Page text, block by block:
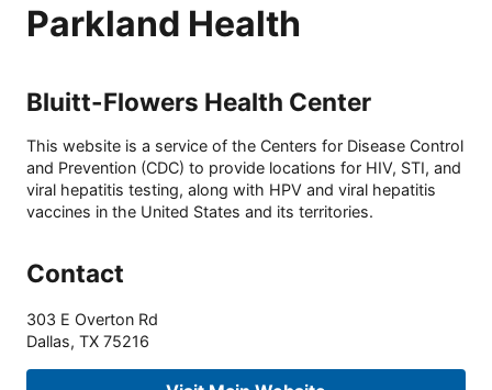
Parkland Health
Bluitt-Flowers Health Center
This website is a service of the Centers for Disease Control
and Prevention (CDC) to provide locations for HIV, STI, and
viral hepatitis testing, along with HPV and viral hepatitis
vaccines in the United States and its territories.
Contact
303 E Overton Rd
Dallas, TX 75216